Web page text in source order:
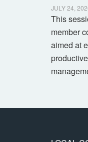
JULY 24,
This
member
aimed at